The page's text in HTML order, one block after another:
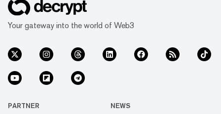
Your gateway into the world of Web3
PARTNER NEWS